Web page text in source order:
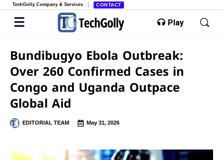
TechGolly Company & Services CONTACT
Play
Bundibugyo Ebola Outbreak:
Over 260 Confirmed Cases in
Congo and Uganda Outpace
Global Aid
EDITORIAL TEAM May 31, 2026